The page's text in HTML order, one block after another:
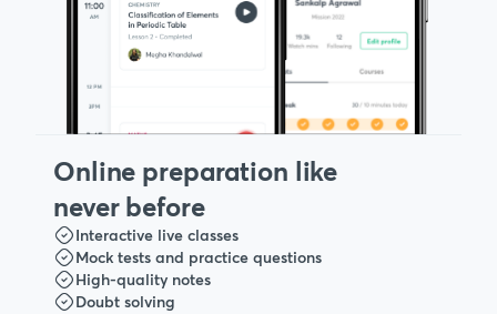
Online preparation like
never before
Interactive live classes
Mock tests and practice questions
High-quality notes
Doubt solving